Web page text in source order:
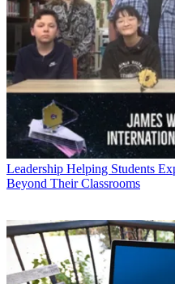
Leadership Helping Students
Beyond Their Classrooms